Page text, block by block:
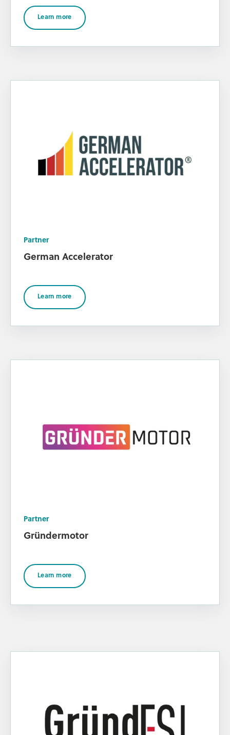
Learn more
Partner
German Accelerator
Learn more
Partner
Gründermotor
Learn more